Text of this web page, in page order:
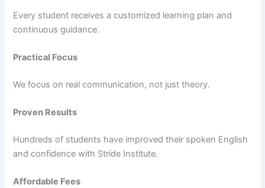
Every student receives a customized learning plan and
continuous guidance.
Practical Focus
We focus on real communication, not just theory.
Proven Results
Hundreds of students have improved their spoken English
and confidence with Stride Institute.
Affordable Fees